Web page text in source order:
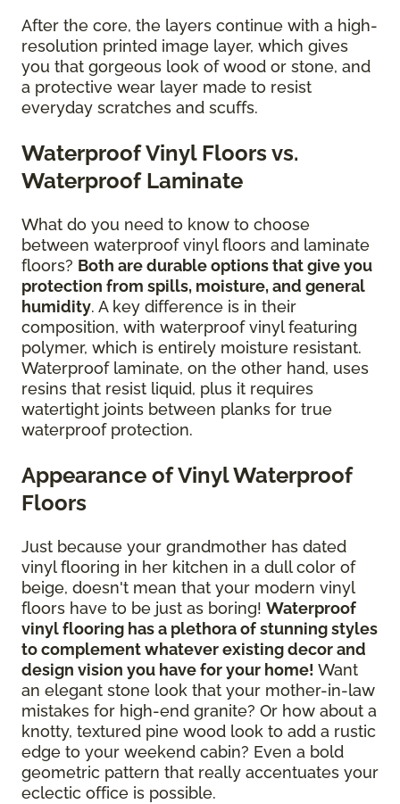
After the core, the layers continue with a high-
resolution printed image layer, which gives
you that gorgeous look of wood or stone, and
a protective wear layer made to resist
everyday scratches and scuffs.
Waterproof Vinyl Floors vs.
Waterproof Laminate
What do you need to know to choose
between waterproof vinyl floors and laminate
floors? Both are durable options that give you
protection from spills, moisture, and general
humidity. A key difference is in their
composition, with waterproof vinyl featuring
polymer, which is entirely moisture resistant.
Waterproof laminate, on the other hand, uses
resins that resist liquid, plus it requires
watertight joints between planks for true
waterproof protection.
Appearance of Vinyl Waterproof
Floors
Just because your grandmother has dated
vinyl flooring in her kitchen in a dull color of
beige, doesn't mean that your modern vinyl
floors have to be just as boring! Waterproof
vinyl flooring has a plethora of stunning styles
to complement whatever existing decor and
design vision you have for your home! Want
an elegant stone look that your mother-in-law
mistakes for high-end granite? Or how about a
knotty, textured pine wood look to add a rustic
edge to your weekend cabin? Even a bold
geometric pattern that really accentuates your
eclectic office is possible.